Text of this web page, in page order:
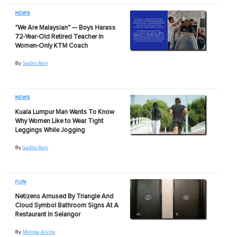
NEWS
"We Are Malaysian" — Boys Harass
72-Year-Old Retired Teacher In
Women-Only KTM Coach
By Sadho Ram
NEWS
Kuala Lumpur Man Wants To Know
Why Women Like to Wear Tight
Leggings While Jogging
By Sadho Ram
FUN
Netizens Amused By Triangle And
Cloud Symbol Bathroom Signs At A
Restaurant In Selangor
By Melissa Alvina